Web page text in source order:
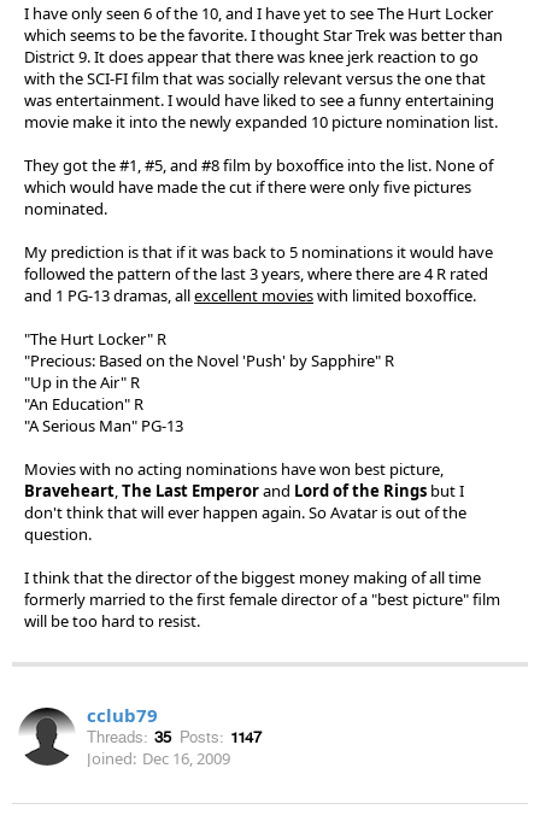
I have only seen 6 of the 10, and I have yet to see The Hurt Locker
which seems to be the favorite. I thought Star Trek was better than
District 9. It does appear that there was knee jerk reaction to go
with the SCI-FI film that was socially relevant versus the one that
was entertainment. I would have liked to see a funny entertaining
movie make it into the newly expanded 10 picture nomination list.
They got the #1, #5, and #8 film by boxoffice into the list. None of
which would have made the cut if there were only five pictures
nominated.
My prediction is that if it was back to 5 nominations it would have
followed the pattern of the last 3 years, where there are 4 R rated
and 1 PG-13 dramas, allexcellent movieswith limited boxoffice.
"The Hurt Locker" R
"Precious: Based on the Novel 'Push' by Sapphire" R
"Up in the Air" R
"An Education" R
"A Serious Man" PG-13
Movies with no acting nominations have won best picture,
Braveheart,The Last Emperorand Lord of the Rings but I
don't think that will ever happen again. So Avatar is out of the
question.
I think that the director of the biggest money making of all time
formerly married to the first female director of a "best picture" film
will be too hard to resist.
cclub79
Threads: 35 Posts: 1147
Joined: Dec 16, 2009